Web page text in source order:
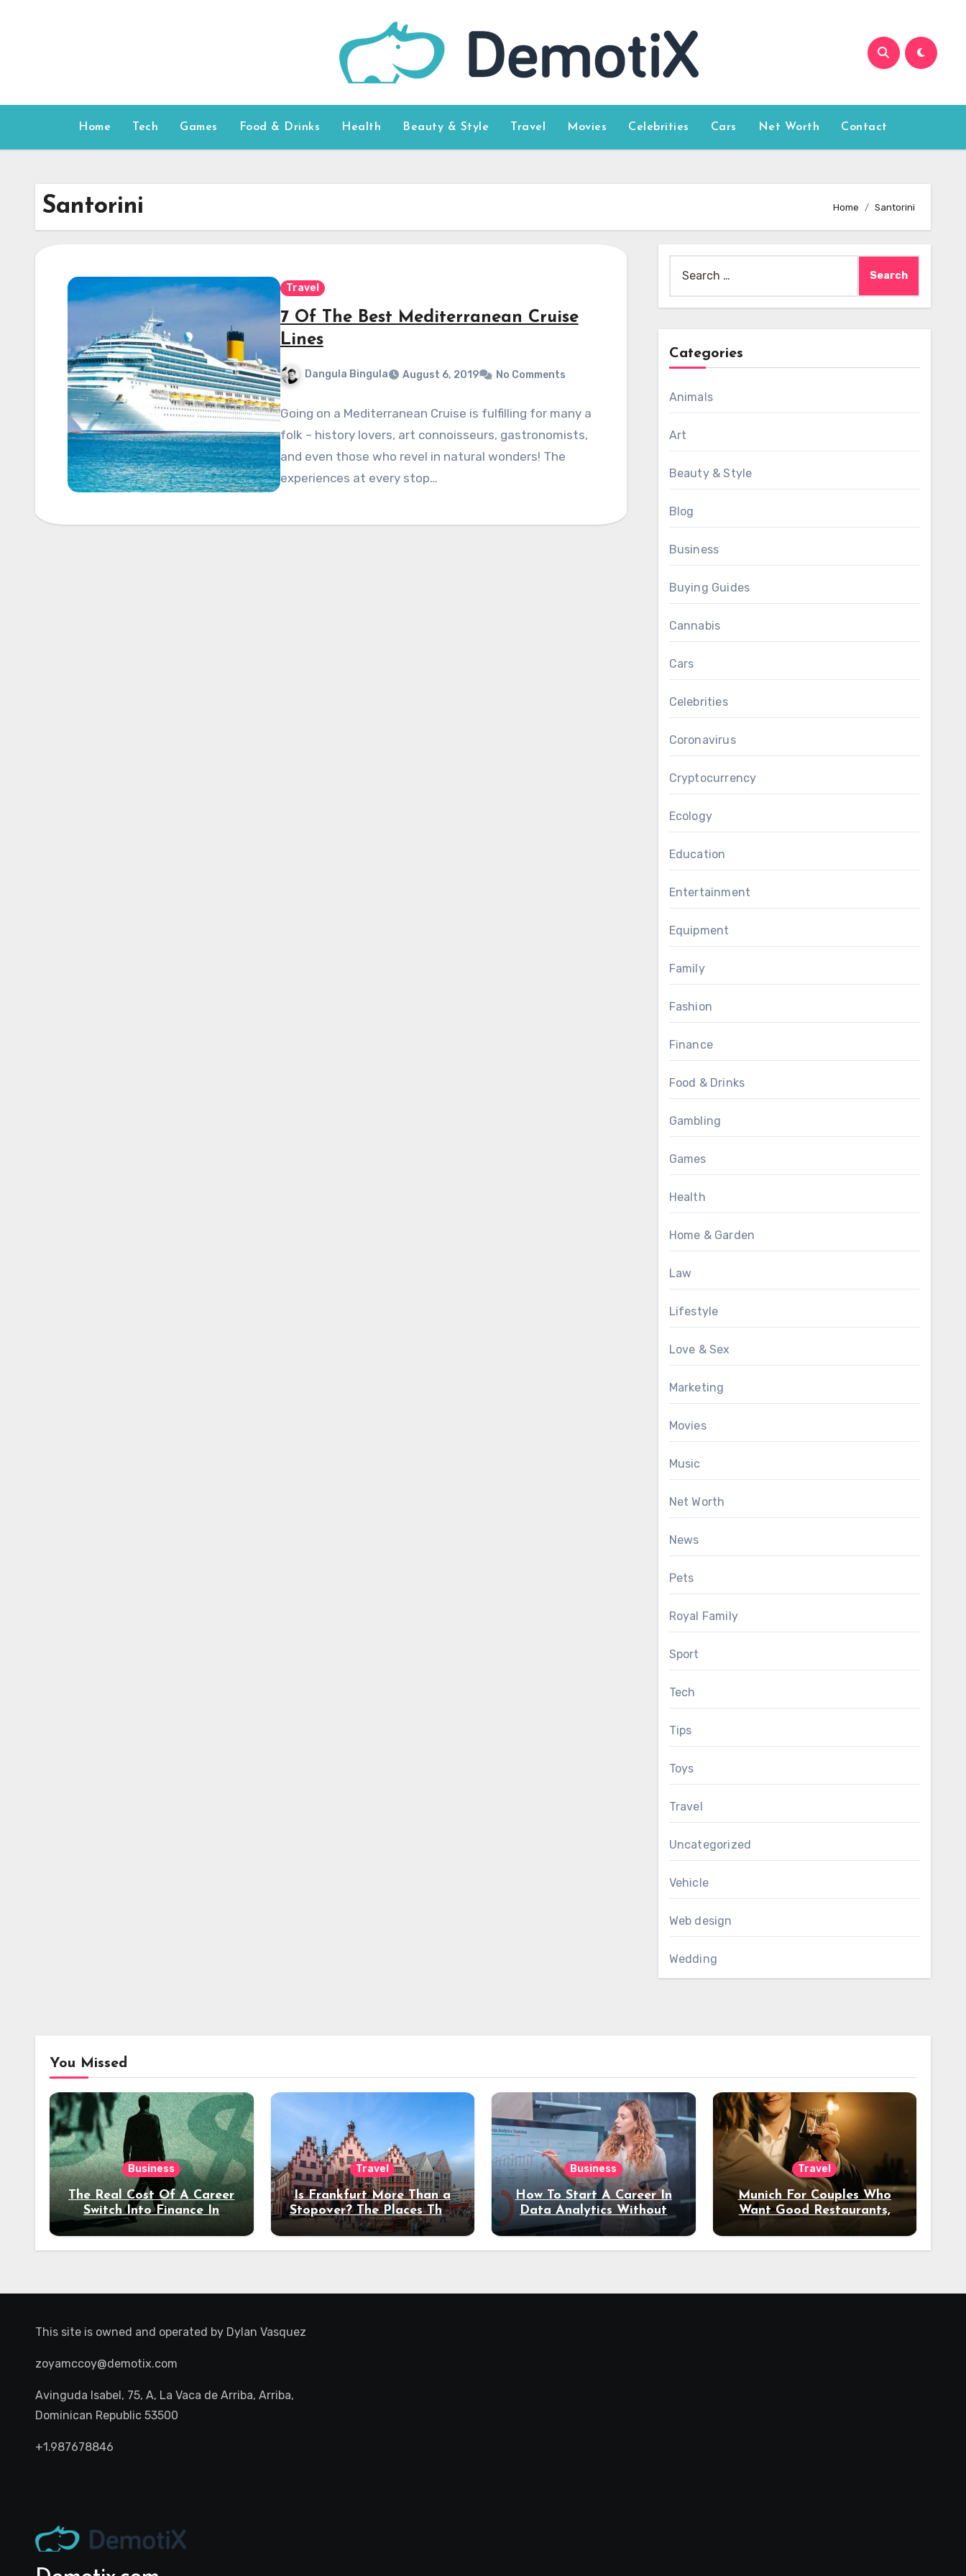
Home Tech Games Food & Drinks Health Beauty & Style Travel Movies Celebrities Cars Net Worth Contact
Santorini Home Santorini
Travel
7 Of The Best Mediterranean Cruise
Lines
Dangula Bingula August 6, 2019 No Comments
Going on a Mediterranean Cruise is fulfilling for many a
folk – history lovers, art connoisseurs, gastronomists,
and even those who revel in natural wonders! The
experiences at every stop…
for:
Categories
Animals
Art
Beauty & Style
Blog
Business
Buying Guides
Cannabis
Cars
Celebrities
Coronavirus
Cryptocurrency
Ecology
Education
Entertainment
Equipment
Family
Fashion
Finance
Food & Drinks
Gambling
Games
Health
Home & Garden
Law
Lifestyle
Love & Sex
Marketing
Movies
Music
Net Worth
News
Pets
Royal Family
Sport
Tech
Tips
Toys
Travel
Uncategorized
Vehicle
Web design
Wedding
You Missed
Business
The Real Cost Of A Career
Switch Into Finance In
Your 30s
Travel
Is Frankfurt More Than a
Stopover? The Places That
Deserve a Longer Stay
Business
How To Start A Career In
Data Analytics Without
Coding Experience?
Travel
Munich For Couples Who
Want Good Restaurants,
Night Out
This site is owned and operated by Dylan Vasquez
zoyamccoy@demotix.com
Avinguda Isabel, 75, A, La Vaca de Arriba, Arriba,
Dominican Republic 53500
+1.987678846